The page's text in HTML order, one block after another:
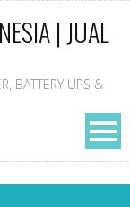
| JUAL
BATTERY UPS &